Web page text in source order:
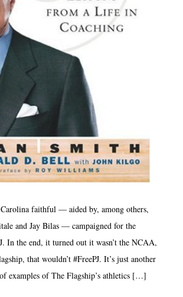
faithful — aided by, among others,
and Jay Bilas — campaigned for the
In the end, it turned out it wasn’t the NCAA,
that wouldn’t #FreePJ. It’s just another
examples of The Flagship’s athletics […]